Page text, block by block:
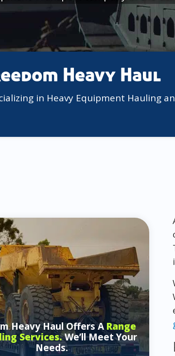
Heavy Haul
in Heavy Equipment Hauling
Heavy Haul Offers ARange
Services.We’ll Meet Your
Needs.